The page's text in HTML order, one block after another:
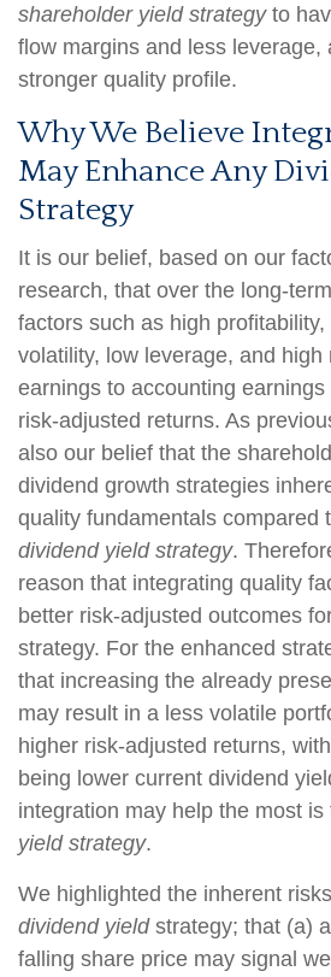
shareholder yield strategyto
flow margins and less leverage,
stronger quality profile.
Why We Believe
May Enhance Any
Strategy
It is our belief, based on our
research, that over the long-
factors such as high
volatility, low leverage, and high
earnings to accounting
risk-adjusted returns. As
also our belief that the
dividend growth strategies
quality fundamentals compared
dividend yield strategy.
reason that integrating quality
better risk-adjusted outcomes
strategy. For the enhanced
that increasing the already
may result in a less volatile
higher risk-adjusted returns,
being lower current dividend
integration may help the most is
yield strategy.
We highlighted the inherent
dividend yieldstrategy; that (a)
falling share price may signal